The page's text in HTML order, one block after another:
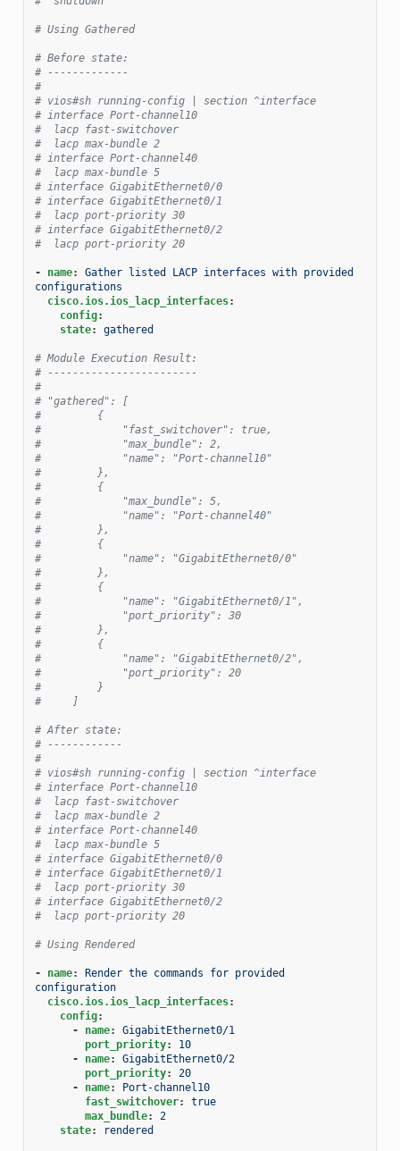
# Using Gathered
# Before state:
# -------------
#
# vios#sh running-config | section ^interface
# interface Port-channel10
#  lacp fast-switchover
#  lacp max-bundle 2
# interface Port-channel40
#  lacp max-bundle 5
# interface GigabitEthernet0/0
# interface GigabitEthernet0/1
#  lacp port-priority 30
# interface GigabitEthernet0/2
#  lacp port-priority 20
- name:
Gather listed LACP interfaces with provided
configurations
cisco.ios.ios_lacp_interfaces:
config:
state: gathered
# Module Execution Result:
# ------------------------
#
# "gathered": [
#         {
#             "fast_switchover": true,
#             "max_bundle": 2,
#             "name": "Port-channel10"
#         },
#         {
#             "max_bundle": 5,
#             "name": "Port-channel40"
#         },
#         {
#             "name": "GigabitEthernet0/0"
#         },
#         {
#             "name": "GigabitEthernet0/1",
#             "port_priority": 30
#         },
#         {
#             "name": "GigabitEthernet0/2",
#             "port_priority": 20
#         }
#     ]
# After state:
# ------------
#
# vios#sh running-config | section ^interface
# interface Port-channel10
#  lacp fast-switchover
#  lacp max-bundle 2
# interface Port-channel40
#  lacp max-bundle 5
# interface GigabitEthernet0/0
# interface GigabitEthernet0/1
#  lacp port-priority 30
# interface GigabitEthernet0/2
#  lacp port-priority 20
# Using Rendered
- name:
Render the commands for provided
configuration
cisco.ios.ios_lacp_interfaces:
config:
-
name:
GigabitEthernet0/1
port_priority:
10
-
name:
GigabitEthernet0/2
port_priority:
20
-
name:
Port-channel10
fast_switchover:
true
max_bundle:
2
state: rendered